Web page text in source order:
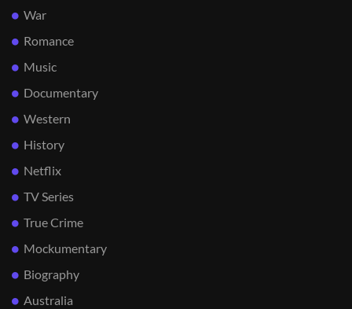
War
Romance
Music
Documentary
Western
History
Netflix
TV Series
True Crime
Mockumentary
Biography
Australia